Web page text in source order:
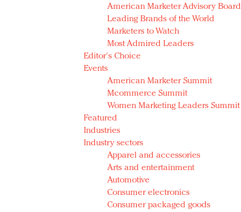
American Marketer Advisory Board
Leading Brands of the World
Marketers to Watch
Most Admired Leaders
Editor's Choice
Events
American Marketer Summit
Mcommerce Summit
Women Marketing Leaders Summit
Featured
Industries
Industry sectors
Apparel and accessories
Arts and entertainment
Automotive
Consumer electronics
Consumer packaged goods